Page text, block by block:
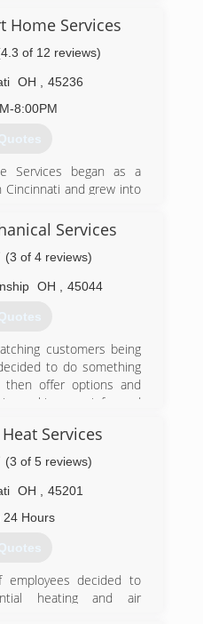
HVAC. BBB
old-fashioned American
382-8214
Home Services
of 12 reviews)
OH
45236
8:00PM
Services began as a
and grew into
satisfied customers.
Ryan and Erin
to make it a priority to
with honesty
Services
(3 of 4 reviews)
OH 45044
customers being
to do something
offer options and
making an informed
8641
Services
(3 of 5 reviews)
OH
45201
24 Hours
decided to
heating and air